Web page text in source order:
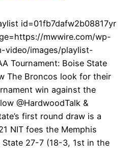
id=01fb7dafw2b08817yr
mwwire.com/wp-
video/images/playlist-
Tournament: Boise State
The Broncos look for their
win against the
@HardwoodTalk &
first round draw is a
NIT foes the Memphis
State 27-7 (18-3, 1st in the